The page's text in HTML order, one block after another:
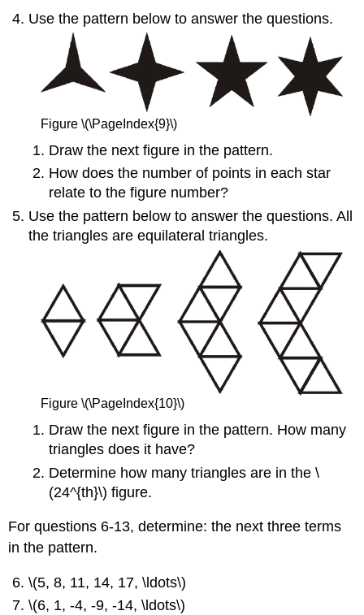
Use the pattern below to answer the questions.
Figure \(\PageIndex{9}\)
Draw the next figure in the pattern.
How does the number of points in each star
relate to the figure number?
Use the pattern below to answer the questions. All
the triangles are equilateral triangles.
Figure \(\PageIndex{10}\)
Draw the next figure in the pattern. How many
triangles does it have?
Determine how many triangles are in the \
(24^{th}\) figure.
For questions 6-13, determine: the next three terms
in the pattern.
\(5, 8, 11, 14, 17, \ldots\)
\(6, 1, -4, -9, -14, \ldots\)